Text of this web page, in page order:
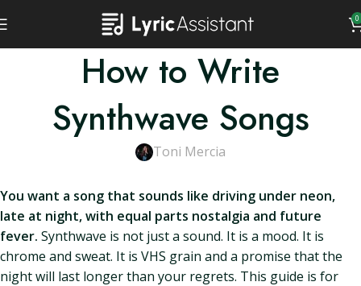
0
How to Write
Synthwave Songs
Toni Mercia
You want a song that sounds like driving under neon,
late at night, with equal parts nostalgia and future
fever. Synthwave is not just a sound. It is a mood. It is
chrome and sweat. It is VHS grain and a promise that the
night will last longer than your regrets. This guide is for